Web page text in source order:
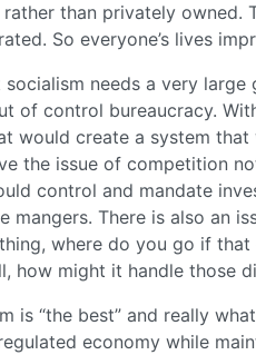
than privately owned.
So everyone’s lives
socialism needs a very
of control bureaucracy.
would create a system
the issue of competition
control and mandate
mangers. There is also an
where do you go if
how might it handle those
is “the best” and really
economy while